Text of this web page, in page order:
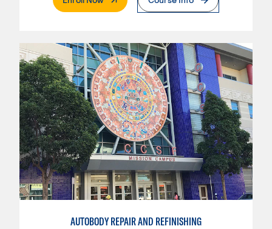
AUTOBODY REPAIR AND REFINISHING